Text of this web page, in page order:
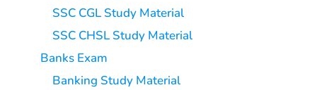
SSC CGL Study Material
SSC CHSL Study Material
Banks Exam
Banking Study Material